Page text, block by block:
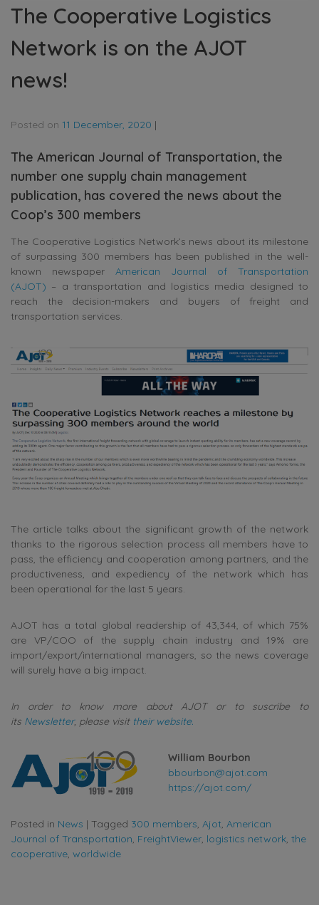
The Cooperative Logistics
Network is on the AJOT
news!
Posted on 11 December, 2020 |
The American Journal of Transportation, the
number one supply chain management
publication, has covered the news about the
Coop’s 300 members
The Cooperative Logistics Network’s news about its milestone
of surpassing 300 members has been published in the well-
known newspaper American Journal of Transportation
(AJOT) – a transportation and logistics media designed to
reach the decision-makers and buyers of freight and
transportation services.
The article talks about the significant growth of the network
thanks to the rigorous selection process all members have to
pass, the efficiency and cooperation among partners, and the
productiveness, and expediency of the network which has
been operational for the last 5 years.
AJOT has a total global readership of 43,344, of which 75%
are VP/COO of the supply chain industry and 19% are
import/export/international managers, so the news coverage
will surely have a big impact.
In order to know more about AJOT or to suscribe to
its Newsletter, please visit their website.
William Bourbon
bbourbon@ajot.com
https://ajot.com/
Posted in News | Tagged 300 members, Ajot, American
Journal of Transportation, FreightViewer, logistics network, the
cooperative, worldwide